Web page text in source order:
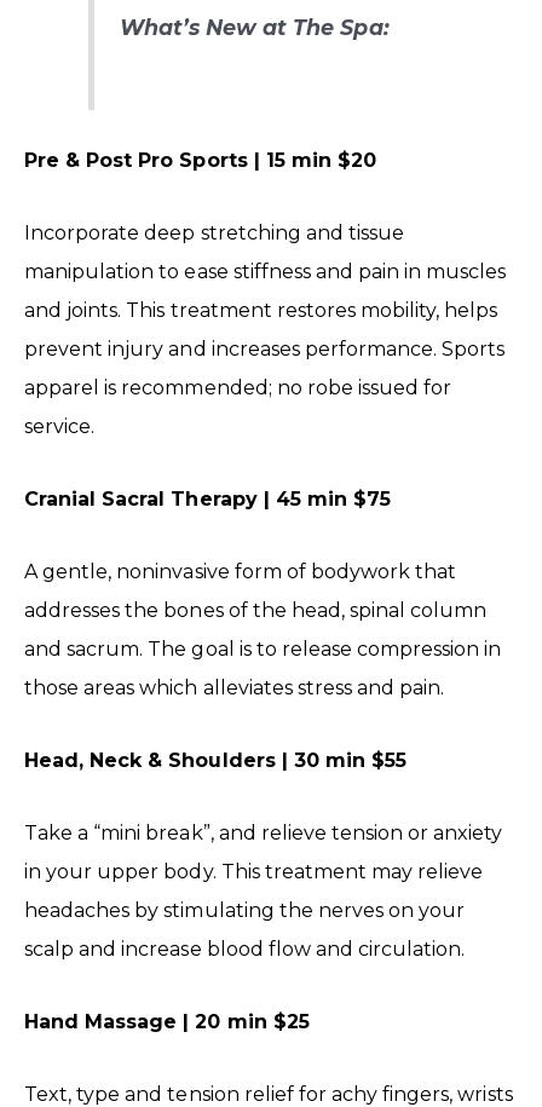
What’s New at The Spa:
Pre & Post Pro Sports | 15 min $20
Incorporate deep stretching and tissue
manipulation to ease stiffness and pain in muscles
and joints. This treatment restores mobility, helps
prevent injury and increases performance. Sports
apparel is recommended; no robe issued for
service.
Cranial Sacral Therapy | 45 min $75
A gentle, noninvasive form of bodywork that
addresses the bones of the head, spinal column
and sacrum. The goal is to release compression in
those areas which alleviates stress and pain.
Head, Neck & Shoulders | 30 min $55
Take a “mini break”, and relieve tension or anxiety
in your upper body. This treatment may relieve
headaches by stimulating the nerves on your
scalp and increase blood flow and circulation.
Hand Massage | 20 min $25
Text, type and tension relief for achy fingers, wrists